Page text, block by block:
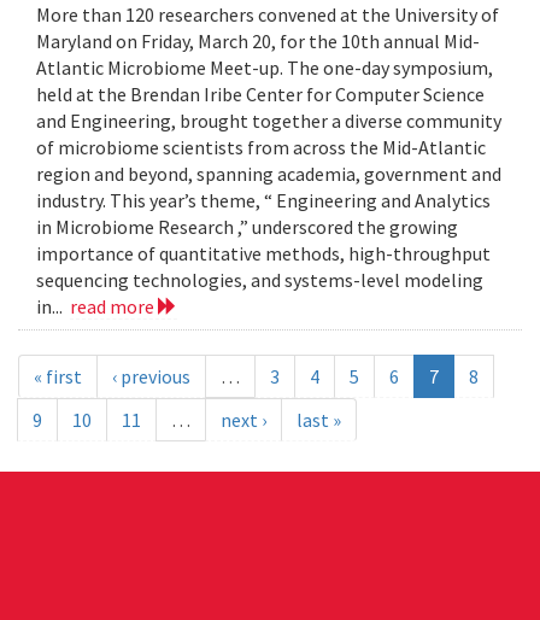
More than 120 researchers convened at the University of
Maryland on Friday, March 20, for the 10th annual Mid-
Atlantic Microbiome Meet-up. The one-day symposium,
held at the Brendan Iribe Center for Computer Science
and Engineering, brought together a diverse community
of microbiome scientists from across the Mid-Atlantic
region and beyond, spanning academia, government and
industry. This year’s theme, “ Engineering and Analytics
in Microbiome Research ,” underscored the growing
importance of quantitative methods, high-throughput
sequencing technologies, and systems-level modeling
in... read more
« first ‹ previous … 3 4 5 6 7
8
9
10 11 … next › last »